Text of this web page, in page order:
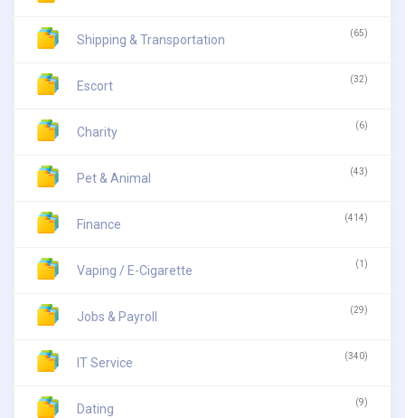
Shipping & Transportation (65)
Escort (32)
Charity (6)
Pet & Animal (43)
Finance (414)
Vaping / E-Cigarette (1)
Jobs & Payroll (29)
IT Service (340)
Dating (9)